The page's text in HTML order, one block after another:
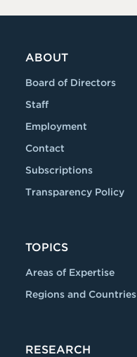
ABOUT
Board of Directors
Staff
Employment
Contact
Subscriptions
Transparency Policy
TOPICS
Areas of Expertise
Regions and Countries
RESEARCH